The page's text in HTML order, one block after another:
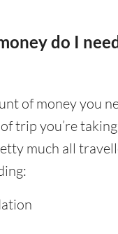
do I
of money you
trip you’re
much all